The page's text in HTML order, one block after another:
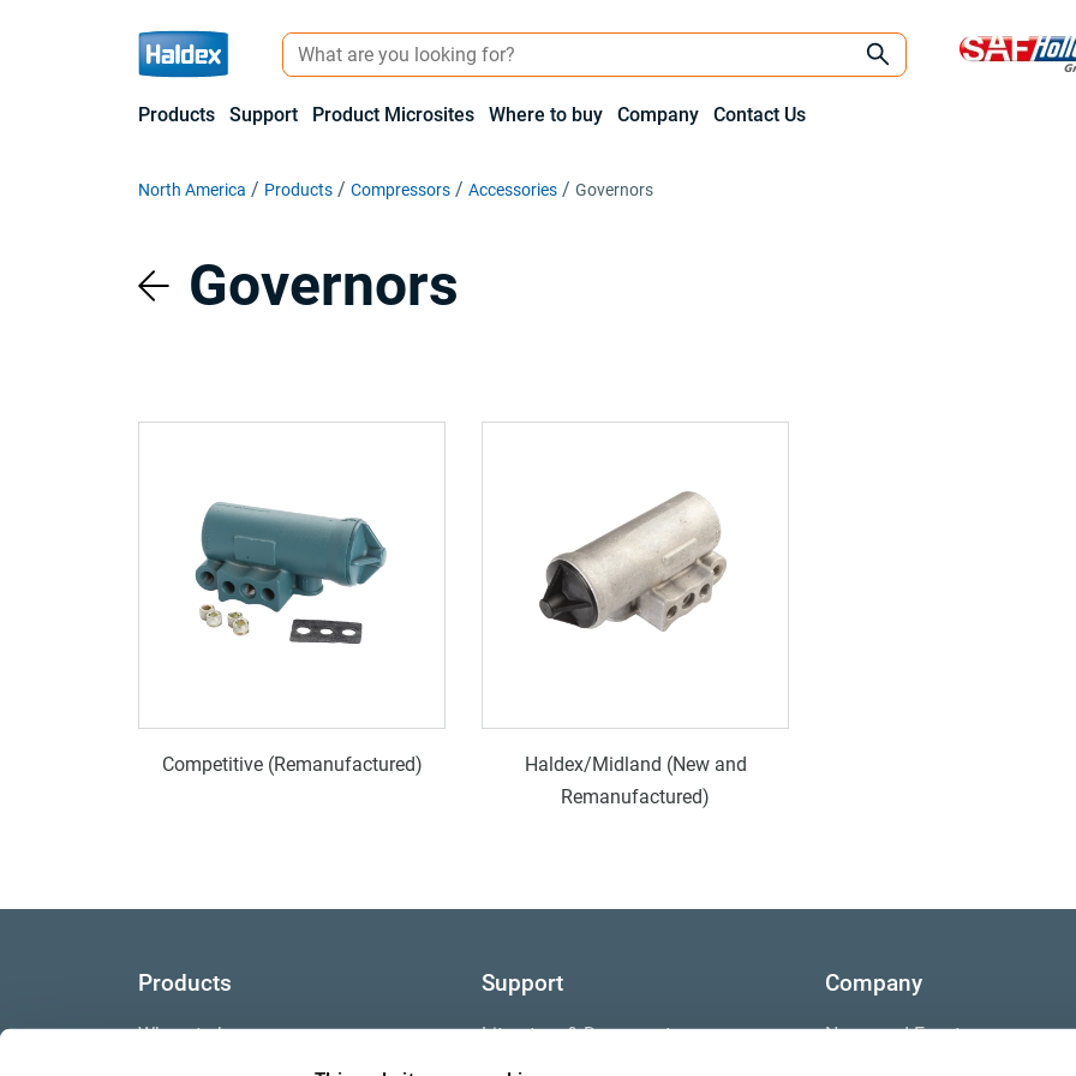
Products Support Product Microsites Where to buy Company Contact Us
North America Products Compressors Accessories Governors
Governors
Competitive (Remanufactured)
Haldex/Midland (New and
Remanufactured)
Products
Where to buy
Support
Literature & Documents
Company
News and Events